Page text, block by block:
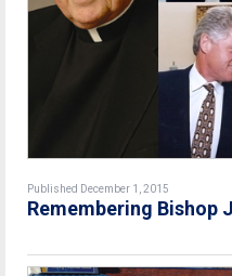
Published December 1, 2015
Remembering Bishop